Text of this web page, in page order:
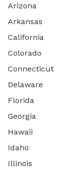
Arizona
Arkansas
California
Colorado
Connecticut
Delaware
Florida
Georgia
Hawaii
Idaho
Illinois